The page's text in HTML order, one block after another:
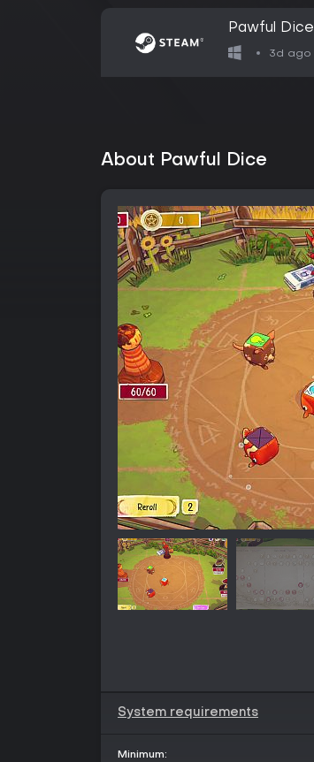
Pawful Dice
3d ago
About Pawful Dice
System requirements
Minimum: